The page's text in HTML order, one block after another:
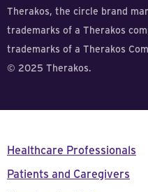
Therakos, the circle brand
trademarks of a Therakos
trademarks of a Therakos
© 2025 Therakos.
Healthcare Professionals
Patients and Caregivers